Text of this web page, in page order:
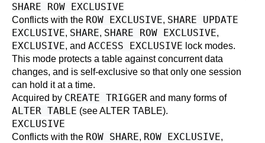
SHARE ROW EXCLUSIVE
Conflicts with the ROW EXCLUSIVE, SHARE UPDATE
EXCLUSIVE, SHARE, SHARE ROW EXCLUSIVE,
EXCLUSIVE, and ACCESS EXCLUSIVE lock modes.
This mode protects a table against concurrent data
changes, and is self-exclusive so that only one session
can hold it at a time.
Acquired by CREATE TRIGGER and many forms of
ALTER TABLE (seeALTER TABLE).
EXCLUSIVE
Conflicts with the ROW SHARE, ROW EXCLUSIVE,